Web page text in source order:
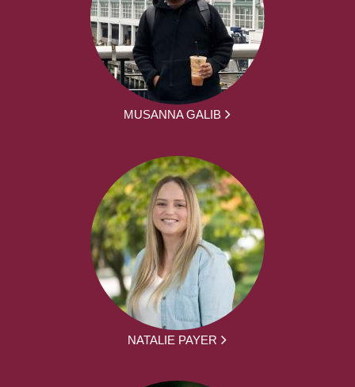
MUSANNA GALIB
NATALIE PAYER